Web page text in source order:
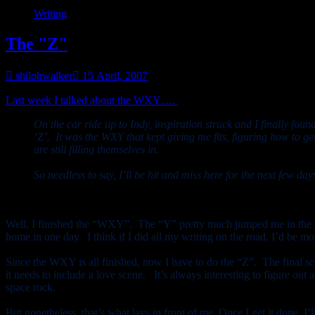
Writing
The "Z"
shilohwalker 15 April, 2007
Last week I talked about the WXY….
On the car ride up to Indy, inspiration struck and I finally
‘Z’. It was the WXY that kept giving me fits, figuring how to
are still filling themselves in.
So needless to say, I’ll be hit and miss here for the next few
Well, I finished the “WXY”. The “Y” pretty much jumped me in
home in one day. I think if I did all my writing on the road, I’d be
Since the WXY is all finished, now I have to do the “Z”. The final
it needs to include a love scene. It’s always interesting to figure
space rock.
But nonetheless, that’s what lays in front of me. Once I get it